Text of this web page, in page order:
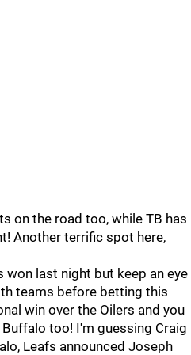
on the road too, while TB has
Another terrific spot here,
won last night but keep an eye
teams before betting this
win over the Oilers and you
too! I'm guessing Craig
Leafs announced Joseph